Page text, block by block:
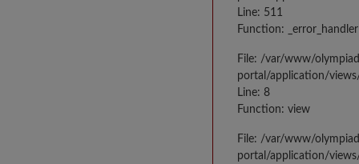
Line: 511
Function: _error_handler
File: /var/www/
portal/application/
Line: 8
Function: view
File: /var/www/
portal/application/